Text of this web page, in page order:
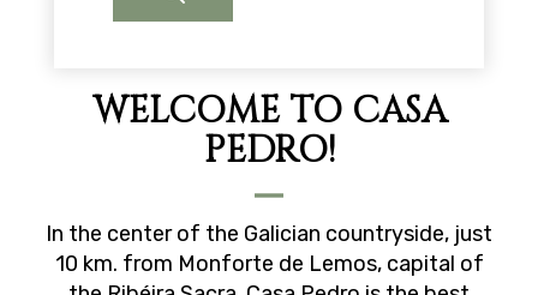
WELCOME TO CASA
PEDRO!
In the center of the Galician countryside, just
10 km. from Monforte de Lemos, capital of